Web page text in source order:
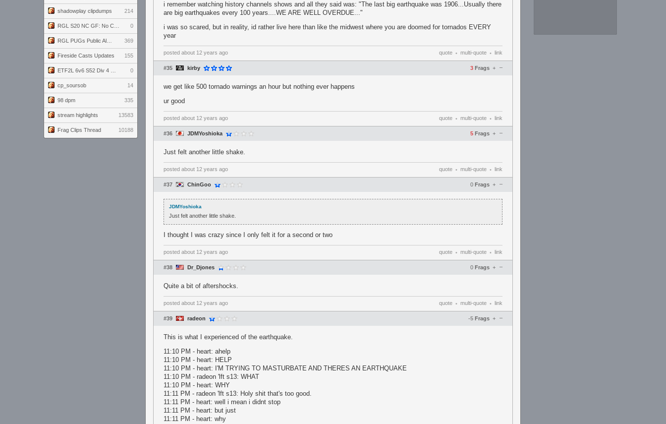
shadowplay clipdumps 214
0
369
Fireside Casts Updates 155
0
cp_soursob 14
98 dpm 335
stream highlights 13583
Frag Clips Thread 10188
i remember watching history channels shows and all they said was: "The last big earthquake was 1906...Usually there
are big earthquakes every 100 years....WE ARE WELL OVERDUE..."
i was so scared, but in reality, id rather live here than like the midwest where you are doomed for tornados EVERY
year
posted about 12 years ago quote • multi-quote • link
#35 kirby 3 Frags –
+
we get like 500 tornado warnings an hour but nothing ever happens
ur good
posted about 12 years ago quote • multi-quote • link
#36 JDMYoshioka 5 Frags –
+
Just felt another little shake.
posted about 12 years ago quote • multi-quote • link
#37 ChinGoo 0 Frags –
+
JDMYoshioka
Just felt another little shake.
I thought I was crazy since I only felt it for a second or two
posted about 12 years ago quote • multi-quote • link
#38 Dr_Djones 0 Frags –
+
Quite a bit of aftershocks.
posted about 12 years ago quote • multi-quote • link
#39 radeon -5 Frags –
+
This is what I experienced of the earthquake.
11:10 PM - heart: ahelp
11:10 PM - heart: HELP
11:10 PM - heart: I'M TRYING TO MASTURBATE AND THERES AN EARTHQUAKE
11:10 PM - radeon 'lft s13: WHAT
11:10 PM - heart: WHY
11:11 PM - radeon 'lft s13: Holy shit that's too good.
11:11 PM - heart: well i mean i didnt stop
11:11 PM - heart: but just
11:11 PM - heart: why